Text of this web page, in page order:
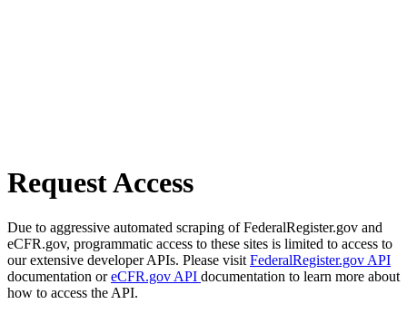
Request Access
Due to aggressive automated scraping of FederalRegister.gov and
eCFR.gov, programmatic access to these sites is limited to access to
our extensive developer APIs. Please visit FederalRegister.gov API
documentation oreCFR.gov API documentation to learn more about
how to access the API.